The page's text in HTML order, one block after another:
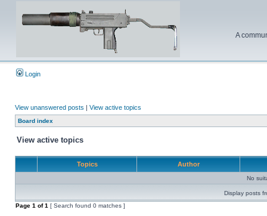
A
Login
View unanswered posts | View active topics
Board index
View active topics
Topics Author
No
Display posts
Page 1 of1 [ Search found 0 matches ]